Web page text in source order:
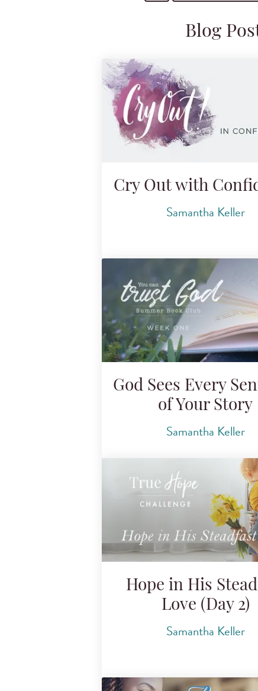
Blog
Cry Out with
Samantha Keller
God Sees Every
of Your Story
Samantha Keller
Hope in His
Love (Day 2)
Samantha Keller